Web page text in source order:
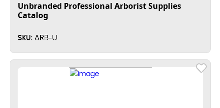
Unbranded Professional Arborist Supplies
Catalog
SKU: ARB-U